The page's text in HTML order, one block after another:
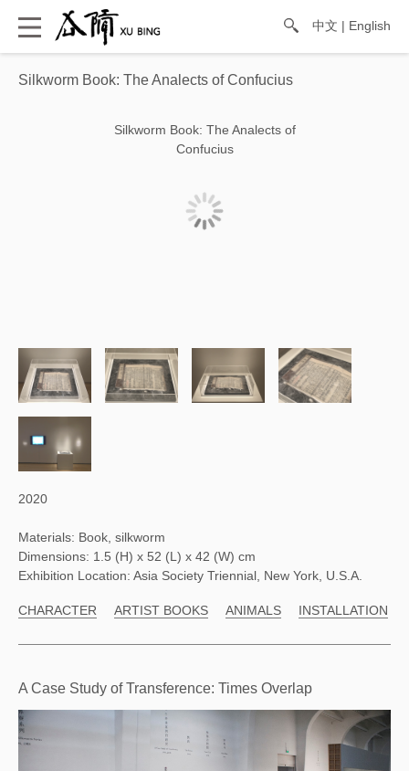
中文 | English
Silkworm Book: The Analects of Confucius
Silkworm Book: The Analects of
Confucius
2020
Materials: Book, silkworm
Dimensions: 1.5 (H) x 52 (L) x 42 (W) cm
Exhibition Location: Asia Society Triennial, New York, U.S.A.
CHARACTER ARTIST BOOKS ANIMALS INSTALLATION
A Case Study of Transference: Times Overlap